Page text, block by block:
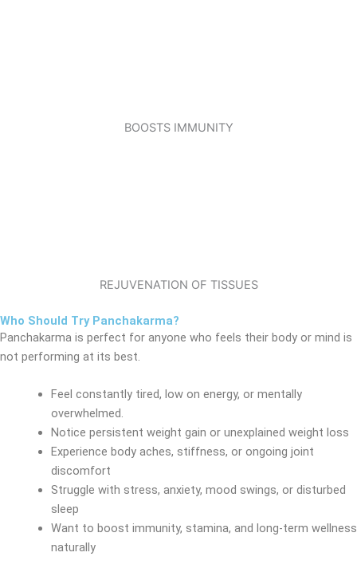
BOOSTS IMMUNITY
REJUVENATION OF TISSUES
Who Should Try Panchakarma?
Panchakarma is perfect for anyone who feels their body or mind is
not performing at its best.
Feel constantly tired, low on energy, or mentally
overwhelmed.
Notice persistent weight gain or unexplained weight loss
Experience body aches, stiffness, or ongoing joint
discomfort
Struggle with stress, anxiety, mood swings, or disturbed
sleep
Want to boost immunity, stamina, and long-term wellness
naturally